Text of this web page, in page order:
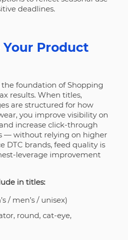
deadlines.
Product
foundation of Shopping
results. When titles,
are structured for how
you improve visibility on
increase click-through
— without relying on higher
DTC brands, feed quality is
leverage improvement
in titles:
/ men’s / unisex)
round, cat-eye,